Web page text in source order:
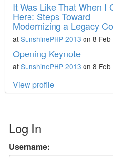
It Was Like That When I
Here: Steps Toward
Modernizing a Legacy
at SunshinePHP 2013 on 8 Feb
Opening Keynote
at SunshinePHP 2013 on 8 Feb
View profile
Log In
Username: